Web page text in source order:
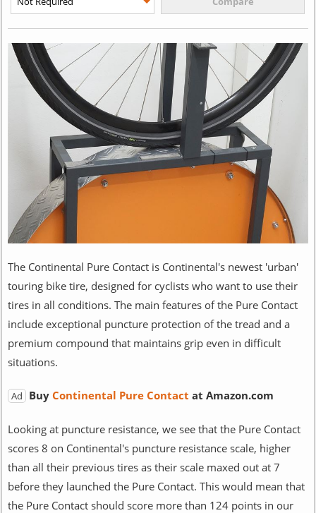
The Continental Pure Contact is Continental's newest 'urban'
touring bike tire, designed for cyclists who want to use their
tires in all conditions. The main features of the Pure Contact
include exceptional puncture protection of the tread and a
premium compound that maintains grip even in difficult
situations.
Ad Buy Continental Pure Contact at Amazon.com
Looking at puncture resistance, we see that the Pure Contact
scores 8 on Continental's puncture resistance scale, higher
than all their previous tires as their scale maxed out at 7
before they launched the Pure Contact. This would mean that
the Pure Contact should score more than 124 points in our